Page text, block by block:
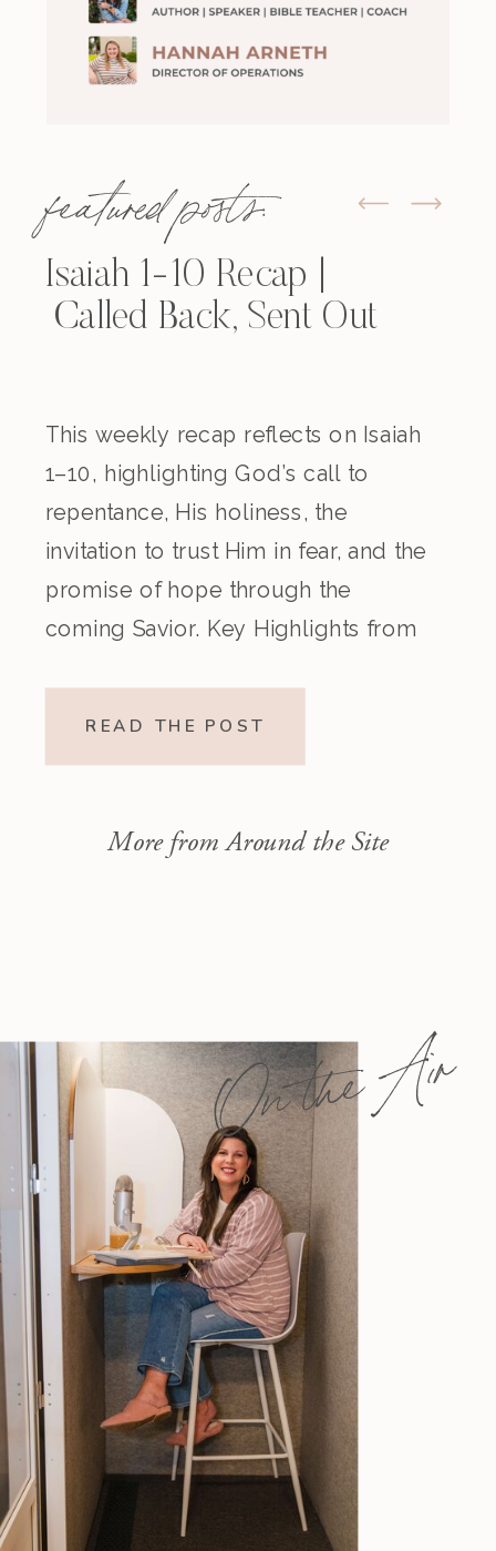
featured posts:
Isaiah 1-10 Recap |
Called Back, Sent Out
This weekly recap reflects on Isaiah
1–10, highlighting God’s call to
repentance, His holiness, the
invitation to trust Him in fear, and the
promise of hope through the
coming Savior. Key Highlights from
READ THE POST
More from Around the Site
On the Air